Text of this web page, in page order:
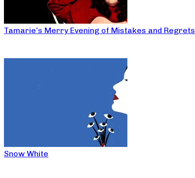
Tamarie’s Merry Evening of Mistakes and Regrets
Snow White